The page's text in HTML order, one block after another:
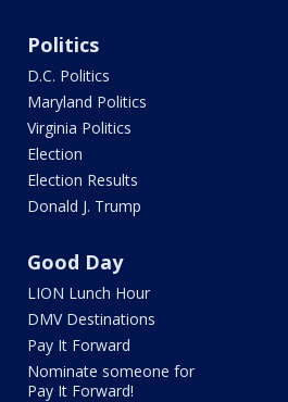
Politics
D.C. Politics
Maryland Politics
Virginia Politics
Election
Election Results
Donald J. Trump
Good Day
LION Lunch Hour
DMV Destinations
Pay It Forward
Nominate someone for
Pay It Forward!